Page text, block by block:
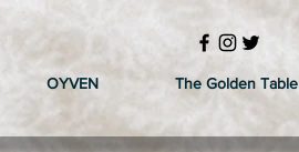
OYVEN The Golden Table